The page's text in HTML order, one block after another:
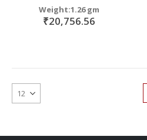
Weight:1.26 gm
₹20,756.56